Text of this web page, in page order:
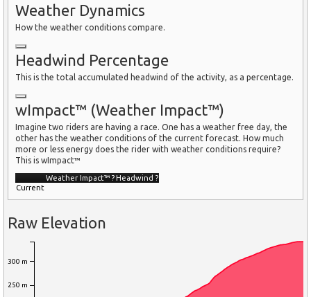
Weather Dynamics
How the weather conditions compare.
Headwind Percentage
This is the total accumulated headwind of the activity, as a percentage.
wImpact™ (Weather Impact™)
Imagine two riders are having a race. One has a weather free day, the
other has the weather conditions of the current forecast. How much
more or less energy does the rider with weather conditions require?
This is wImpact™
Weather Impact™ ?Headwind ?
Current
Raw Elevation
250 m
300 m